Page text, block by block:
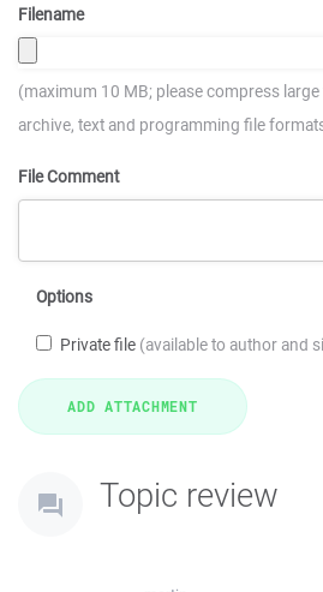
Filename
(maximum 10 MB; please compress
archive, text and programming file
File Comment
Options
Private file (available to author and
Topic review